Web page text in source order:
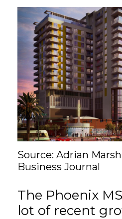
WHY
HOW IT
GET
LOGIN
Source: Adrian
Business Journal
The Phoenix
lot of recent